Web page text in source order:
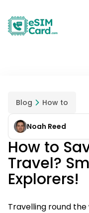
Blog How to
Noah Reed
How to
Travel?
Explorers!
Travelling round